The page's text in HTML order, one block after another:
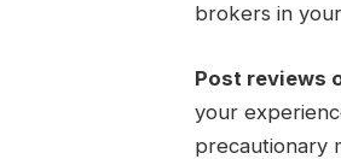
brokers in
Post reviews
your
precautionary